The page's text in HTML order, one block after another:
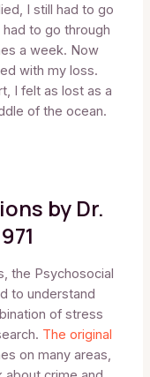
I still had to go
to go through
a week. Now
with my loss.
I felt as lost as a
of the ocean.
by Dr.
the Psychosocial
to understand
of stress
The original
on many areas,